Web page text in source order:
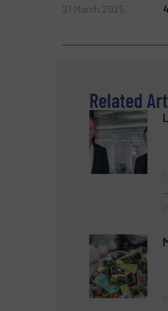
21 March 2025
Related